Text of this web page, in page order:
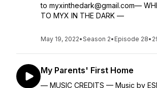
to myxinthedark@gmail.com—
TO MYX IN THE DARK —
May 19, 2022•Season 2• Episode 28•
My Parents' First Home
— MUSIC CREDITS — Music by